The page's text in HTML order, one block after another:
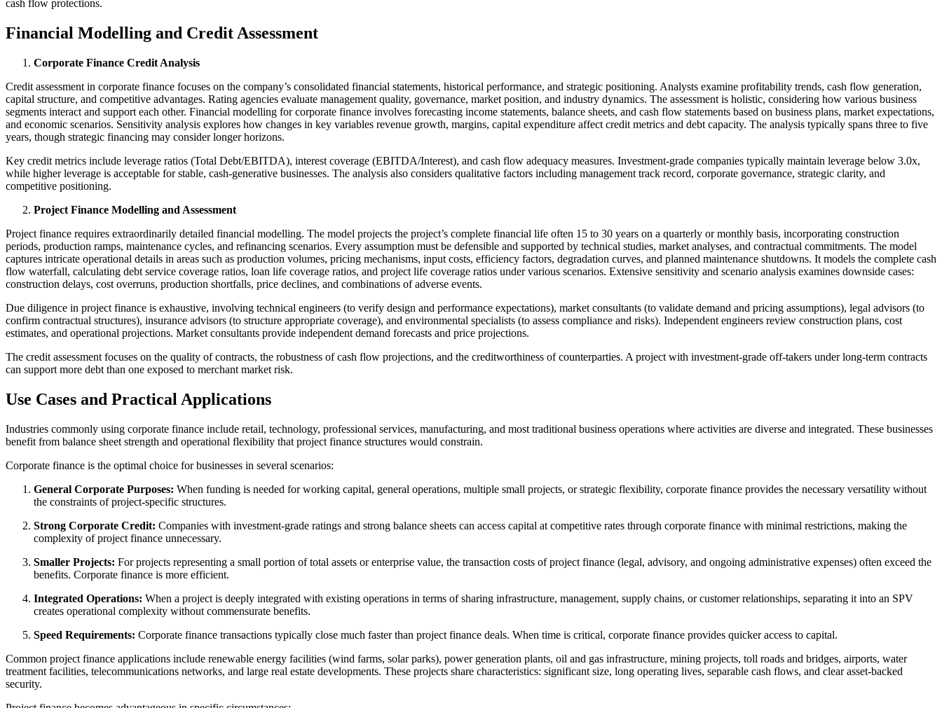
cash flow protections.
Financial Modelling and Credit Assessment
Corporate Finance Credit Analysis
Credit assessment in corporate finance focuses on the company’s consolidated financial statements, historical performance, and strategic positioning. Analysts examine profitability trends, cash flow generation,
capital structure, and competitive advantages. Rating agencies evaluate management quality, governance, market position, and industry dynamics. The assessment is holistic, considering how various business
segments interact and support each other. Financial modelling for corporate finance involves forecasting income statements, balance sheets, and cash flow statements based on business plans, market expectations,
and economic scenarios. Sensitivity analysis explores how changes in key variables revenue growth, margins, capital expenditure affect credit metrics and debt capacity. The analysis typically spans three to five
years, though strategic financing may consider longer horizons.
Key credit metrics include leverage ratios (Total Debt/EBITDA), interest coverage (EBITDA/Interest), and cash flow adequacy measures. Investment-grade companies typically maintain leverage below 3.0x,
while higher leverage is acceptable for stable, cash-generative businesses. The analysis also considers qualitative factors including management track record, corporate governance, strategic clarity, and
competitive positioning.
Project Finance Modelling and Assessment
Project finance requires extraordinarily detailed financial modelling. The model projects the project’s complete financial life often 15 to 30 years on a quarterly or monthly basis, incorporating construction
periods, production ramps, maintenance cycles, and refinancing scenarios. Every assumption must be defensible and supported by technical studies, market analyses, and contractual commitments. The model
captures intricate operational details in areas such as production volumes, pricing mechanisms, input costs, efficiency factors, degradation curves, and planned maintenance shutdowns. It models the complete cash
flow waterfall, calculating debt service coverage ratios, loan life coverage ratios, and project life coverage ratios under various scenarios. Extensive sensitivity and scenario analysis examines downside cases:
construction delays, cost overruns, production shortfalls, price declines, and combinations of adverse events.
Due diligence in project finance is exhaustive, involving technical engineers (to verify design and performance expectations), market consultants (to validate demand and pricing assumptions), legal advisors (to
confirm contractual structures), insurance advisors (to structure appropriate coverage), and environmental specialists (to assess compliance and risks). Independent engineers review construction plans, cost
estimates, and operational projections. Market consultants provide independent demand forecasts and price projections.
The credit assessment focuses on the quality of contracts, the robustness of cash flow projections, and the creditworthiness of counterparties. A project with investment-grade off-takers under long-term contracts
can support more debt than one exposed to merchant market risk.
Use Cases and Practical Applications
Industries commonly using corporate finance include retail, technology, professional services, manufacturing, and most traditional business operations where activities are diverse and integrated. These businesses
benefit from balance sheet strength and operational flexibility that project finance structures would constrain.
Corporate finance is the optimal choice for businesses in several scenarios:
General Corporate Purposes: When funding is needed for working capital, general operations, multiple small projects, or strategic flexibility, corporate finance provides the necessary versatility without
the constraints of project-specific structures.
Strong Corporate Credit: Companies with investment-grade ratings and strong balance sheets can access capital at competitive rates through corporate finance with minimal restrictions, making the
complexity of project finance unnecessary.
Smaller Projects: For projects representing a small portion of total assets or enterprise value, the transaction costs of project finance (legal, advisory, and ongoing administrative expenses) often exceed the
benefits. Corporate finance is more efficient.
Integrated Operations: When a project is deeply integrated with existing operations in terms of sharing infrastructure, management, supply chains, or customer relationships, separating it into an SPV
creates operational complexity without commensurate benefits.
Speed Requirements: Corporate finance transactions typically close much faster than project finance deals. When time is critical, corporate finance provides quicker access to capital.
Common project finance applications include renewable energy facilities (wind farms, solar parks), power generation plants, oil and gas infrastructure, mining projects, toll roads and bridges, airports, water
treatment facilities, telecommunications networks, and large real estate developments. These projects share characteristics: significant size, long operating lives, separable cash flows, and clear asset-backed
security.